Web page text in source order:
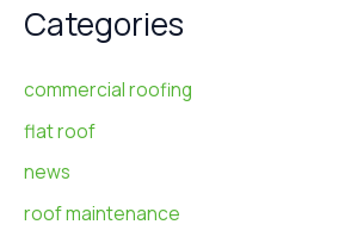
Categories
commercial roofing
flat roof
news
roof maintenance